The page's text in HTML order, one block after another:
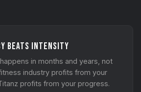
Beats Intensity
in months and years, not
industry profits from your
profits from your progress.